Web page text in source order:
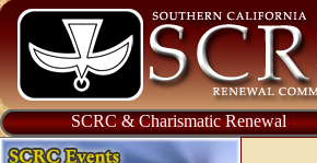
SCRC & Charismatic Renewal